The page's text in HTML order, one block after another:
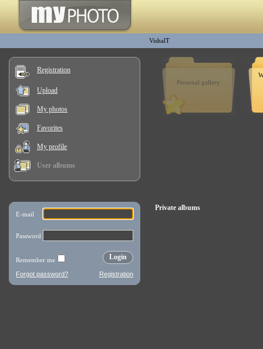
VishalT
Registration
Upload
My photos
Favorites
My profile
User albums
Personal gallery
Private albums